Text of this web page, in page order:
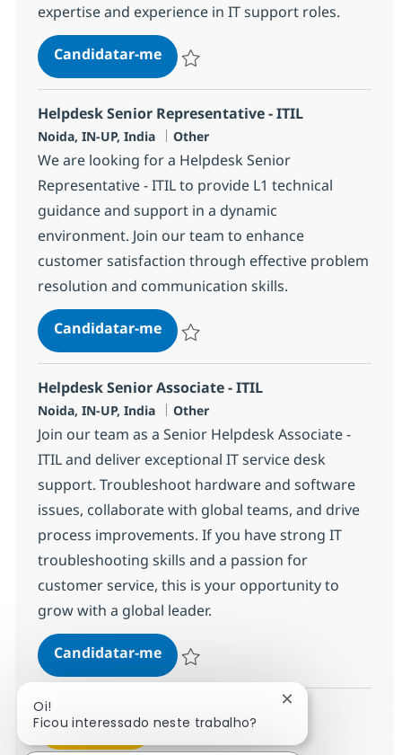
expertise and experience in IT support roles.
Candidatar-meHelpdesk Senior Associate - ITIL
Helpdesk Senior Representative - ITIL
Localização
Noida, IN-UP, India Categoria
Other
We are looking for a Helpdesk Senior
Representative - ITIL to provide L1 technical
guidance and support in a dynamic
environment. Join our team to enhance
customer satisfaction through effective problem
resolution and communication skills.
Candidatar-meHelpdesk Senior Representative -
Helpdesk Senior Associate - ITIL
Localização
Noida, IN-UP, India Categoria
Other
Join our team as a Senior Helpdesk Associate -
ITIL and deliver exceptional IT service desk
support. Troubleshoot hardware and software
issues, collaborate with global teams, and drive
process improvements. If you have strong IT
troubleshooting skills and a passion for
customer service, this is your opportunity to
grow with a global leader.
Candidatar-meHelpdesk Senior Associate - ITIL
Ver mais
Oi!
Ficou interessado neste trabalho?
Fechar